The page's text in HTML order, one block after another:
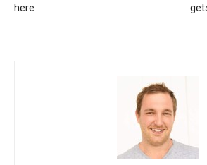
here